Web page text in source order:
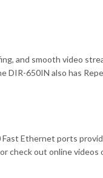
and smooth video
DIR-650IN also has
Ethernet ports
check out online